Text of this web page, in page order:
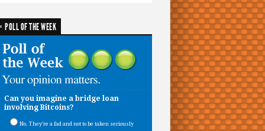
POLL OF THE WEEK
Can you imagine a bridge loan
involving Bitcoins?
No. They’re a fad and not to be taken seriously